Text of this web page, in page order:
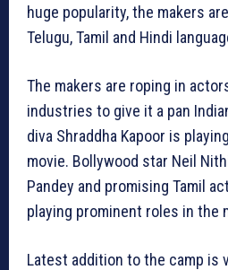
huge popularity, the makers
Telugu, Tamil and Hindi
The makers are roping in
industries to give it a pan
diva Shraddha Kapoor is
movie. Bollywood star Neil
Pandey and promising Tamil
playing prominent roles in the
Latest addition to the camp is